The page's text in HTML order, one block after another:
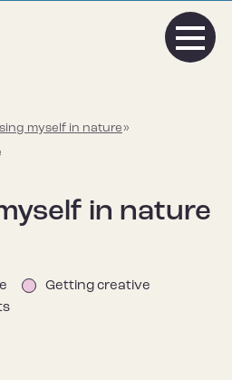
myself in nature»
in nature
Getting creative